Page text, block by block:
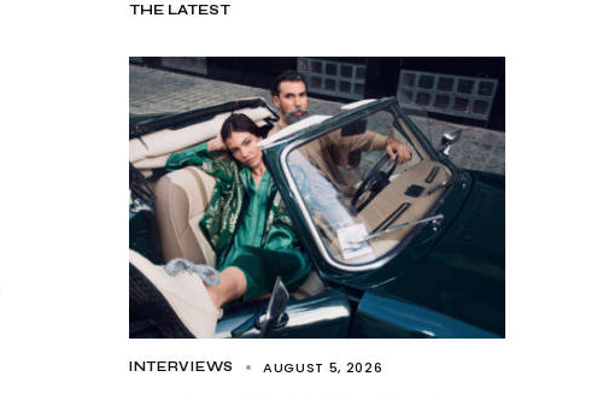
THE LATEST
INTERVIEWS AUGUST 5, 2026